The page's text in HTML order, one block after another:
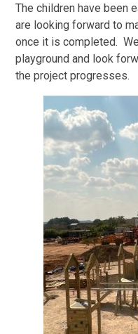
The children have been
are looking forward to
once it is completed.
playground and look
the project progresses.